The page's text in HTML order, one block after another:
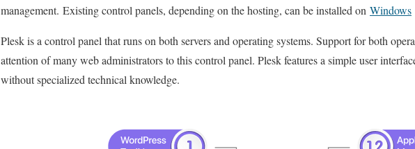
management. Existing control panels, depending on the hosting, can be installed on Windows
Plesk is a control panel that runs on both servers and operating systems. Support for both
attention of many web administrators to this control panel. Plesk features a simple user
without specialized technical knowledge.